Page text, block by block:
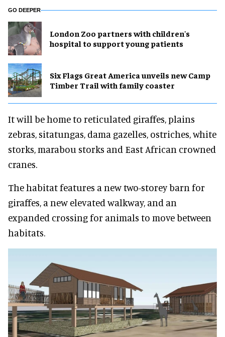
GO DEEPER
London Zoo partners with children's
hospital to support young patients
Six Flags Great America unveils new Camp
Timber Trail with family coaster
It will be home to reticulated giraffes, plains
zebras, sitatungas, dama gazelles, ostriches, white
storks, marabou storks and East African crowned
cranes.
The habitat features a new two-storey barn for
giraffes, a new elevated walkway, and an
expanded crossing for animals to move between
habitats.